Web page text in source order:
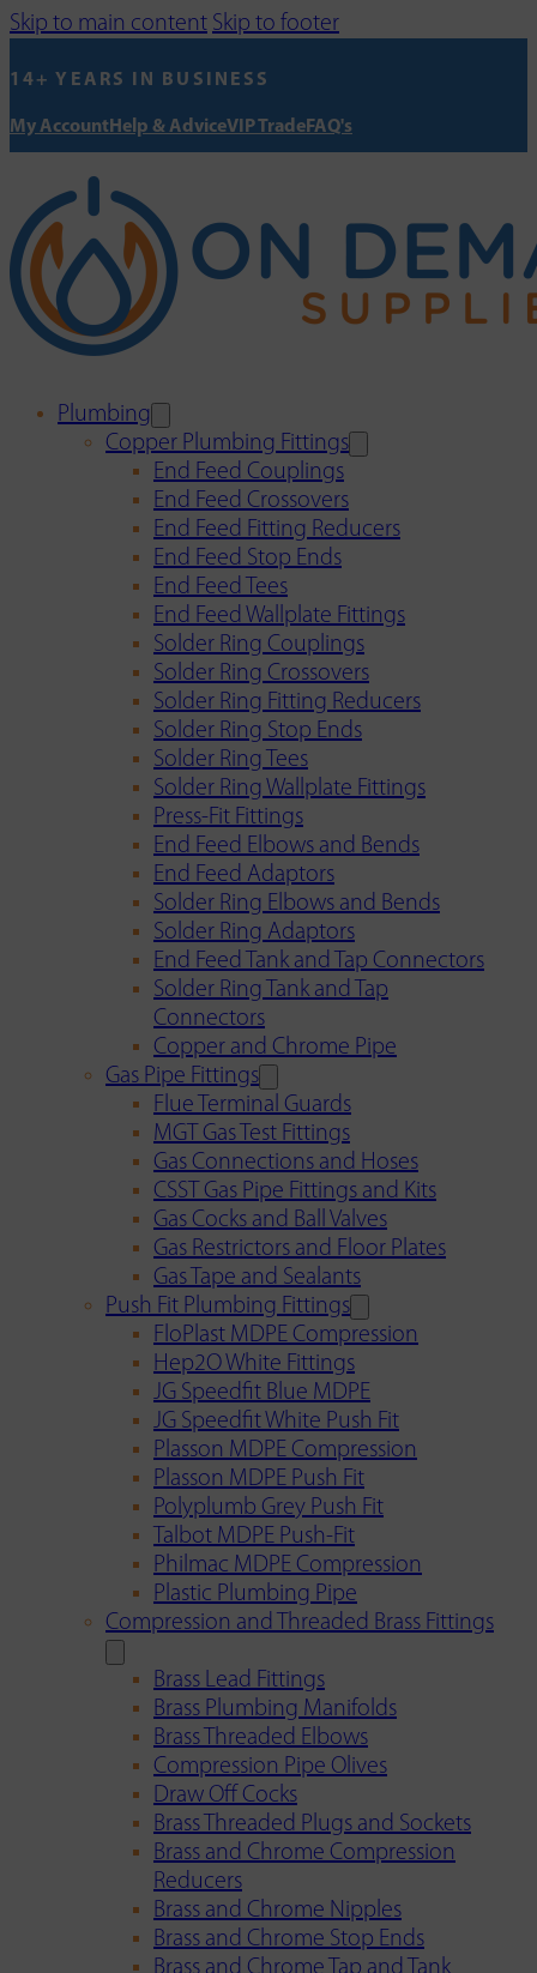
Skip to main content Skip to footer
14+ YEARS IN BUSINESS
My AccountHelp & AdviceVIP TradeFAQ's
Plumbing
Copper Plumbing Fittings
End Feed Couplings
End Feed Crossovers
End Feed Fitting Reducers
End Feed Stop Ends
End Feed Tees
End Feed Wallplate Fittings
Solder Ring Couplings
Solder Ring Crossovers
Solder Ring Fitting Reducers
Solder Ring Stop Ends
Solder Ring Tees
Solder Ring Wallplate Fittings
Press-Fit Fittings
End Feed Elbows and Bends
End Feed Adaptors
Solder Ring Elbows and Bends
Solder Ring Adaptors
End Feed Tank and Tap Connectors
Solder Ring Tank and Tap
Connectors
Copper and Chrome Pipe
Gas Pipe Fittings
Flue Terminal Guards
MGT Gas Test Fittings
Gas Connections and Hoses
CSST Gas Pipe Fittings and Kits
Gas Cocks and Ball Valves
Gas Restrictors and Floor Plates
Gas Tape and Sealants
Push Fit Plumbing Fittings
FloPlast MDPE Compression
Hep2O White Fittings
JG Speedfit Blue MDPE
JG Speedfit White Push Fit
Plasson MDPE Compression
Plasson MDPE Push Fit
Polyplumb Grey Push Fit
Talbot MDPE Push-Fit
Philmac MDPE Compression
Plastic Plumbing Pipe
Compression and Threaded Brass Fittings
Brass Lead Fittings
Brass Plumbing Manifolds
Brass Threaded Elbows
Compression Pipe Olives
Draw Off Cocks
Brass Threaded Plugs and Sockets
Brass and Chrome Compression
Reducers
Brass and Chrome Nipples
Brass and Chrome Stop Ends
Brass and Chrome Tap and Tank